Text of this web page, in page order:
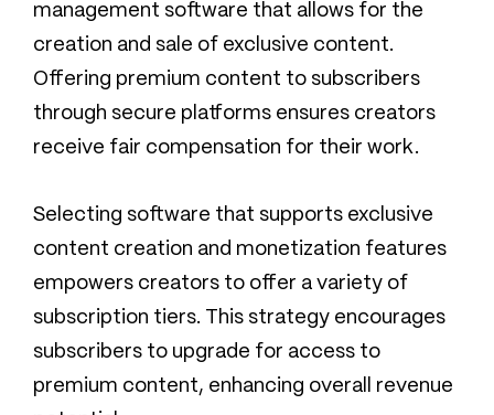
management software that allows for the
creation and sale of exclusive content.
Offering premium content to subscribers
through secure platforms ensures creators
receive fair compensation for their work.
Selecting software that supports exclusive
content creation and monetization features
empowers creators to offer a variety of
subscription tiers. This strategy encourages
subscribers to upgrade for access to
premium content, enhancing overall revenue